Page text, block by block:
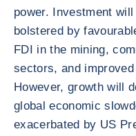
power. Investment
bolstered by
FDI in the mining,
sectors, and
However, growth will
global economic
exacerbated by US